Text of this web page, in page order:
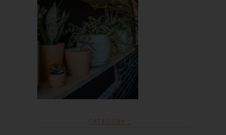
CATEGORY :